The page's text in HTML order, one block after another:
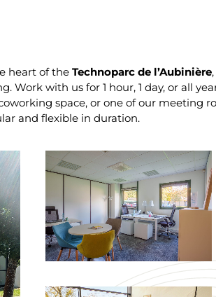
Toulouse Saint-Aubin
heart of the Technoparc de l’Aubinière
Work with us for 1 hour, 1 day, or all
space, or one of our meeting
and flexible in duration.